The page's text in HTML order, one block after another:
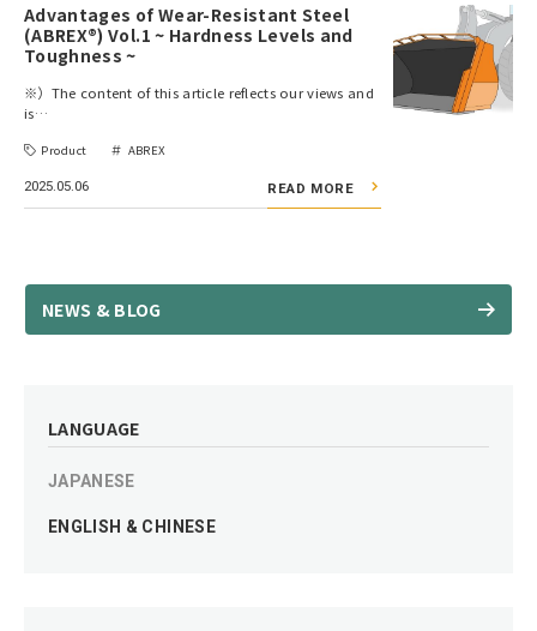
Advantages of Wear-Resistant Steel
(ABREX®) Vol.1 ~ Hardness Levels and
Toughness ~
※）The content of this article reflects our views and
is…
Product ABREX
2025.05.06 READ MORE
NEWS & BLOG
LANGUAGE
JAPANESE
ENGLISH & CHINESE